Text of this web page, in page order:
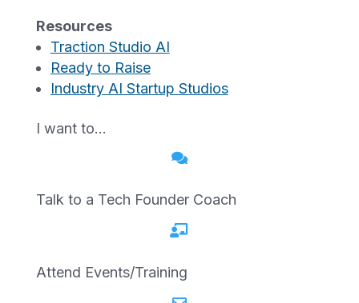
Resources
Traction Studio AI
Ready to Raise
Industry AI Startup Studios
I want to…

Talk to a Tech Founder Coach

Attend Events/Training
Technical Specifications
Accessibility of showmenetwork.org relies
the combination of web browsers and
assistive technologies or plugins installed
HTML
ARIA (Accessible Rich Internet